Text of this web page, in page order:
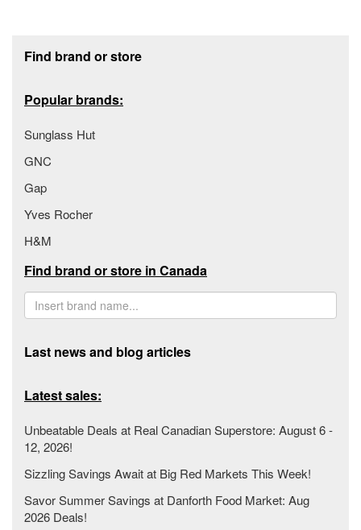
Find brand or store
Popular brands:
Sunglass Hut
GNC
Gap
Yves Rocher
H&M
Find brand or store in Canada
Last news and blog articles
Latest sales:
Unbeatable Deals at Real Canadian Superstore: August 6 -
12, 2026!
Sizzling Savings Await at Big Red Markets This Week!
Savor Summer Savings at Danforth Food Market: Aug
2026 Deals!